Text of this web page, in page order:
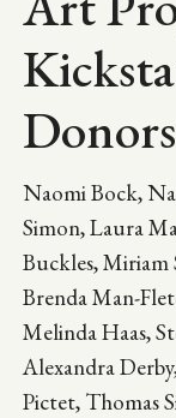
Donors
Naomi Bock,
Simon, Laura
Buckles, Miriam
Brenda Man-
Melinda Haas,
Alexandra
Pictet, Thomas